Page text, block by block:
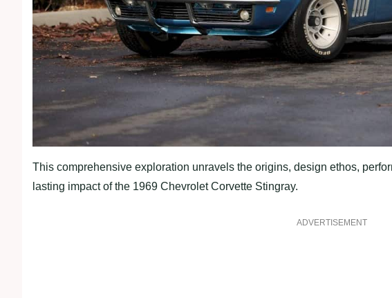
This comprehensive exploration unravels the origins, design ethos,
lasting impact of the 1969 Chevrolet Corvette Stingray.
ADVERTISEMENT